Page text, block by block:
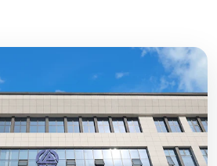
which are widely used
and strict quality control,
by Rippa Machinery enjoys a high
mainly export to the European
and provide a one-year quality
meeting customers' needs for